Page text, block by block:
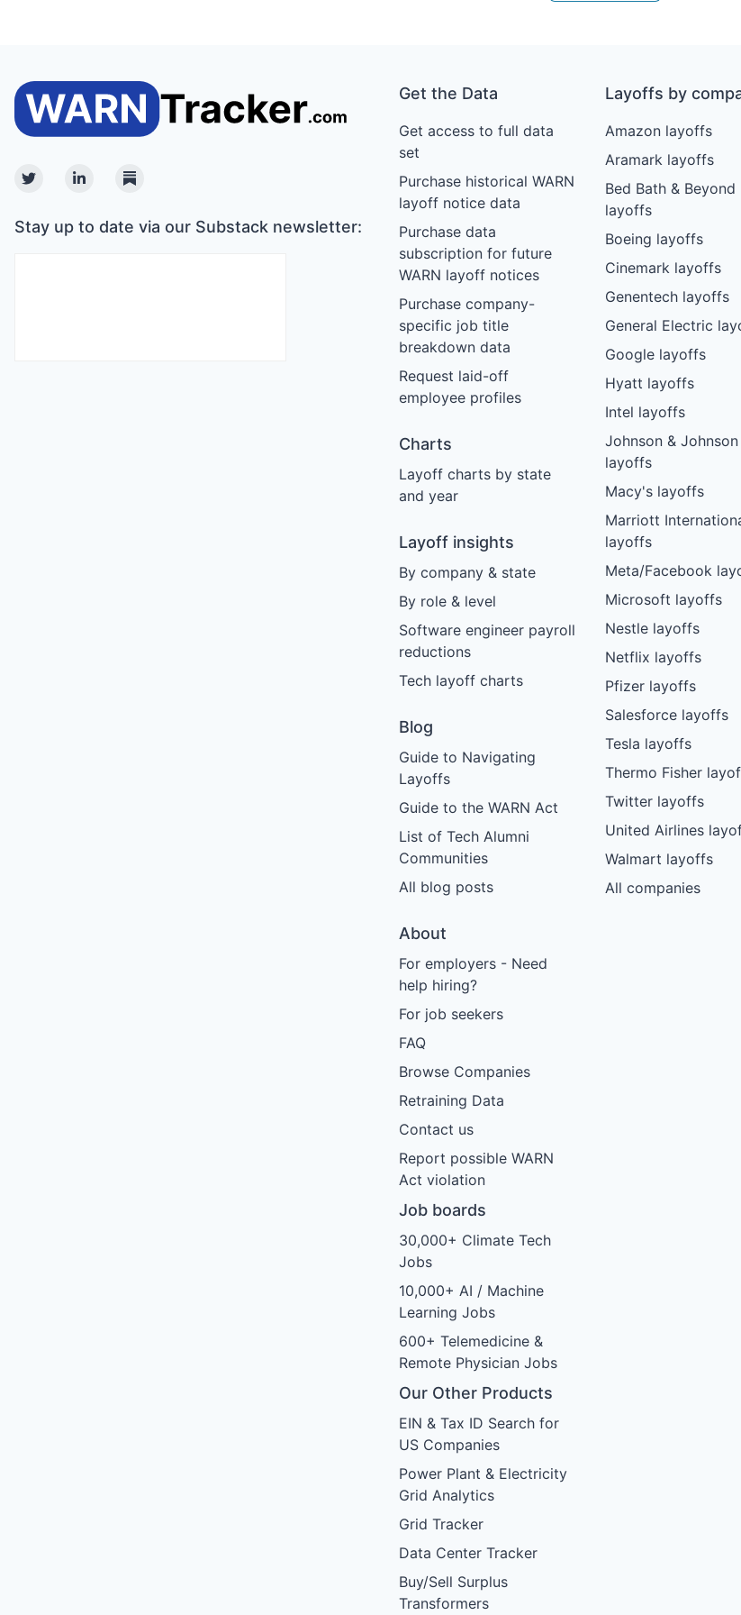
TwitterLinkedinSubstack
Stay up to date via our Substack newsletter:
Get the Data
Get access to full data
set
Purchase historical WARN
layoff notice data
Purchase data
subscription for future
WARN layoff notices
Purchase company-
specific job title
breakdown data
Request laid-off
employee profiles
Charts
Layoff charts by state
and year
Layoff insights
By company & state
By role & level
Software engineer payroll
reductions
Tech layoff charts
Blog
Guide to Navigating
Layoffs
Guide to the WARN Act
List of Tech Alumni
Communities
All blog posts
About
For employers - Need
help hiring?
For job seekers
FAQ
Browse Companies
Retraining Data
Contact us
Report possible WARN
Act violation
Job boards
30,000+ Climate Tech
Jobs
10,000+ AI / Machine
Learning Jobs
600+ Telemedicine &
Remote Physician Jobs
Our Other Products
EIN & Tax ID Search for
US Companies
Power Plant & Electricity
Grid Analytics
Grid Tracker
Data Center Tracker
Buy/Sell Surplus
Transformers
Layoffs by
Amazon layoffs
Aramark layoffs
Bed Bath & Beyond
layoffs
Boeing layoffs
Cinemark layoffs
Genentech layoffs
General Electric
Google layoffs
Hyatt layoffs
Intel layoffs
Johnson & Johnson
layoffs
Macy's layoffs
Marriott
layoffs
Meta/Facebook
Microsoft layoffs
Nestle layoffs
Netflix layoffs
Pfizer layoffs
Salesforce layoffs
Tesla layoffs
Thermo Fisher
Twitter layoffs
United Airlines
Walmart layoffs
All companies